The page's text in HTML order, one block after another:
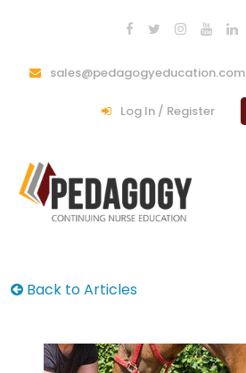
sales@pedagogyeducation.com
Log In / Register
Back to Articles